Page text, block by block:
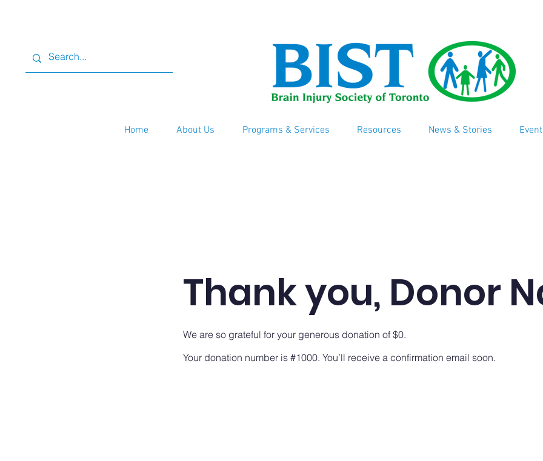
Home About Us Programs & Services Resources News & Stories
Thank you, Donor
We are so grateful for your generous donation of $0.
Your donation number is #1000. You’ll receive a confirmation email soon.